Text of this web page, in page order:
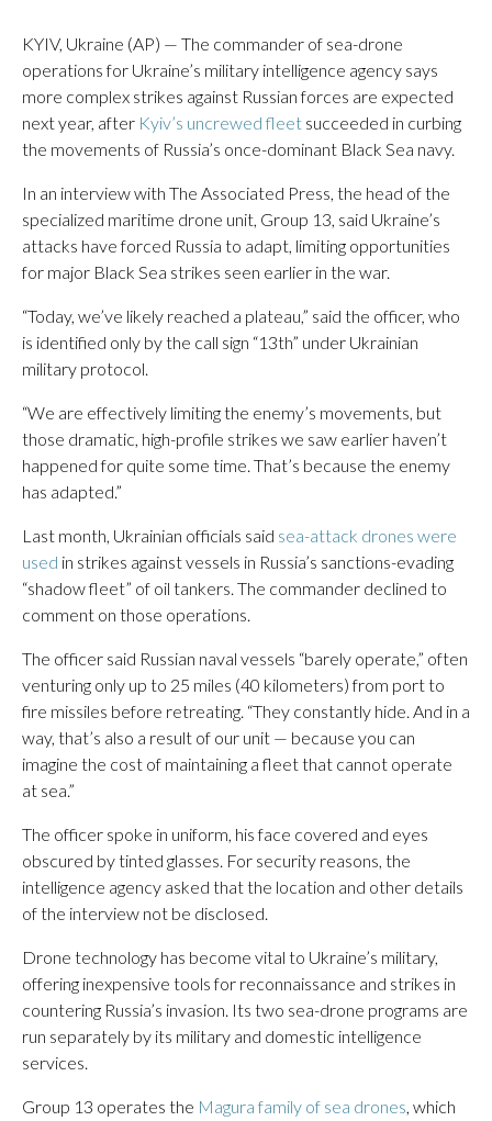
KYIV, Ukraine (AP) — The commander of sea-drone
operations for Ukraine’s military intelligence agency says
more complex strikes against Russian forces are expected
next year, after Kyiv’s uncrewed fleet succeeded in curbing
the movements of Russia’s once-dominant Black Sea navy.
In an interview with The Associated Press, the head of the
specialized maritime drone unit, Group 13, said Ukraine’s
attacks have forced Russia to adapt, limiting opportunities
for major Black Sea strikes seen earlier in the war.
“Today, we’ve likely reached a plateau,” said the officer, who
is identified only by the call sign “13th” under Ukrainian
military protocol.
“We are effectively limiting the enemy’s movements, but
those dramatic, high-profile strikes we saw earlier haven’t
happened for quite some time. That’s because the enemy
has adapted.”
Last month, Ukrainian officials said sea-attack drones were
used in strikes against vessels in Russia’s sanctions-evading
“shadow fleet” of oil tankers. The commander declined to
comment on those operations.
The officer said Russian naval vessels “barely operate,” often
venturing only up to 25 miles (40 kilometers) from port to
fire missiles before retreating. “They constantly hide. And in a
way, that’s also a result of our unit — because you can
imagine the cost of maintaining a fleet that cannot operate
at sea.”
The officer spoke in uniform, his face covered and eyes
obscured by tinted glasses. For security reasons, the
intelligence agency asked that the location and other details
of the interview not be disclosed.
Drone technology has become vital to Ukraine’s military,
offering inexpensive tools for reconnaissance and strikes in
countering Russia’s invasion. Its two sea-drone programs are
run separately by its military and domestic intelligence
services.
Group 13 operates the Magura family of sea drones, which